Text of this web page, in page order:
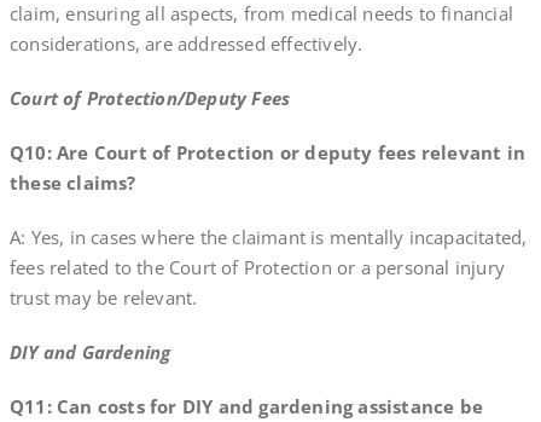
claim, ensuring all aspects, from medical needs to financial
considerations, are addressed effectively.
Court of Protection/Deputy Fees
Q10: Are Court of Protection or deputy fees relevant in
these claims?
A: Yes, in cases where the claimant is mentally incapacitated,
fees related to the Court of Protection or a personal injury
trust may be relevant.
DIY and Gardening
Q11: Can costs for DIY and gardening assistance be